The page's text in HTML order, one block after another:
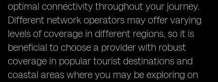
optimal connectivity throughout your journey.
Different network operators may offer varying
levels of coverage in different regions, so it is
beneficial to choose a provider with robust
coverage in popular tourist destinations and
coastal areas where you may be exploring on